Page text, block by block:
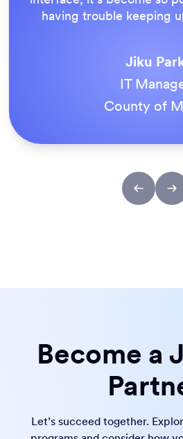
having trouble keeping
Jiku
IT
County of
Become a
Let’s succeed together.